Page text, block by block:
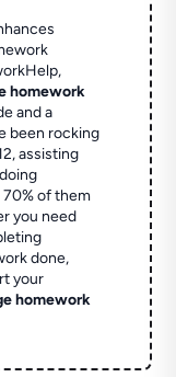
homework
and a
been rocking
assisting
of them
you need
done,
your
homework